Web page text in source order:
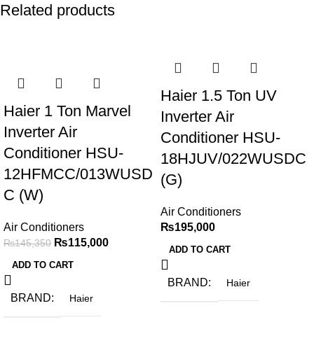
Related products
Haier 1 Ton Marvel
Inverter Air
Conditioner HSU-
12HFMCC/013WUSD
C (W)
Air Conditioners
₨145,350 ₨115,000
ADD TO CART
BRAND Haier
Haier 1.5 Ton UV
Inverter Air
Conditioner HSU-
18HJUV/022WUSDC
(G)
Air Conditioners
₨195,000
ADD TO CART
BRAND Haier